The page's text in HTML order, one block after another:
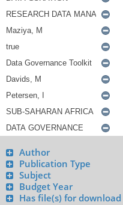
Author
Publication Type
Subject
Budget Year
Has file(s) for download